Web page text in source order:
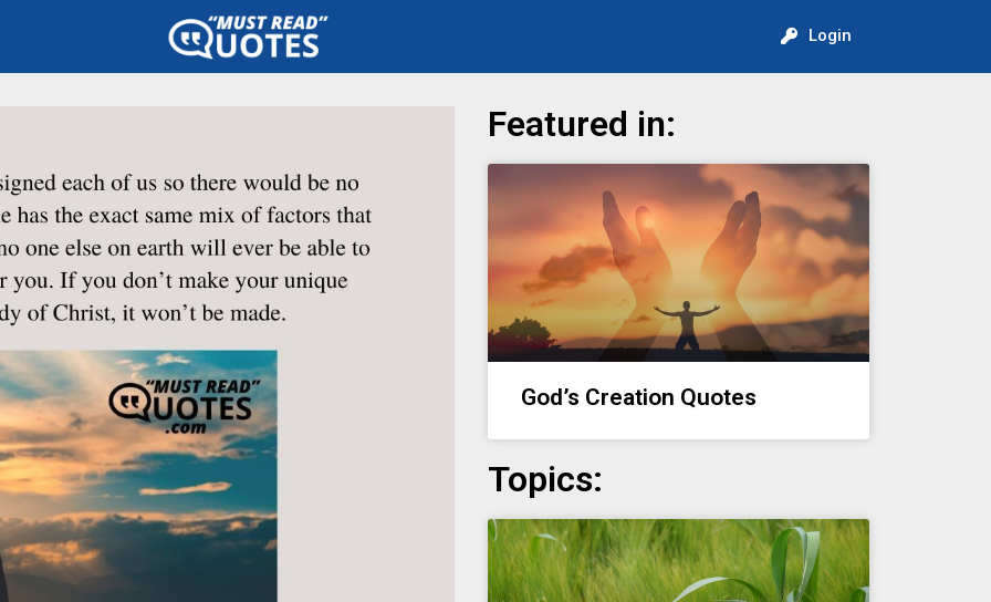
Login
Featured in:
God’s Creation Quotes
Topics: